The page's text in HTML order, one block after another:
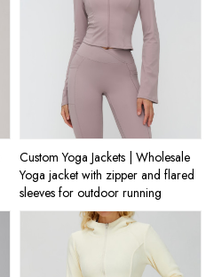
Custom Yoga Jackets | Wholesale
Yoga jacket with zipper and flared
sleeves for outdoor running